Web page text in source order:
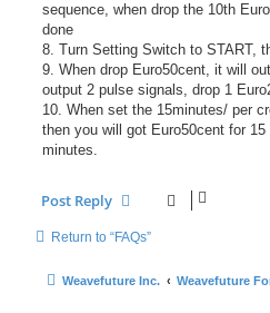
sequence, when drop the 10th
done
8. Turn Setting Switch to START,
9. When drop Euro50cent, it will
output 2 pulse signals, drop 1
10. When set the 15minutes/ per
then you will got Euro50cent for
minutes.
Post Reply
Return to “FAQs”
Weavefuture Inc. Weavefuture